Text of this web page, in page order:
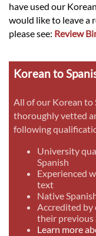
have used our
would like to leave a
please see: Review
Korean to
All of our Korean to
thoroughly vetted
following
University
Spanish
Experienced
text
Native
Accredited
their previous
Learn more